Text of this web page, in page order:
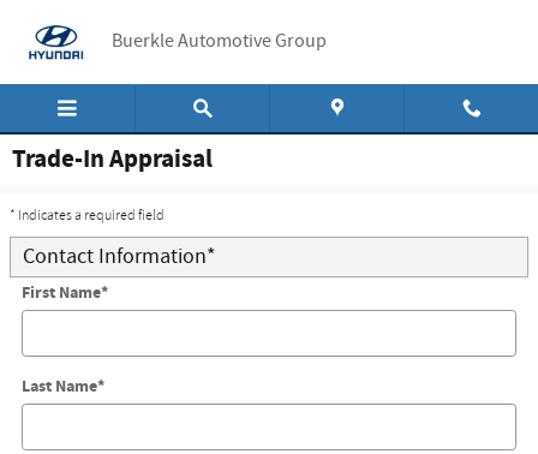
Buerkle Automotive Group
Trade-In Appraisal
* Indicates a required field
Contact Information*
First Name*
Last Name*